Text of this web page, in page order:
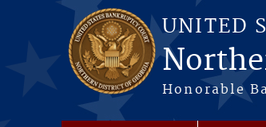
Skip to main content
UNITED
Honorable